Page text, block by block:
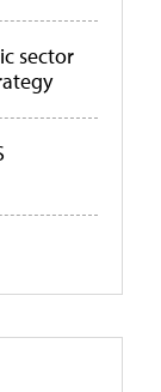
sector